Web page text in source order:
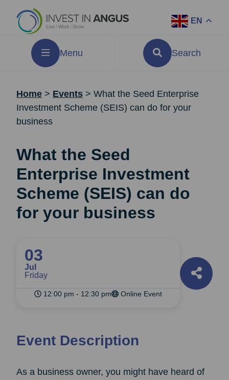
EN
Menu Search
Home > Events > What the Seed Enterprise
Investment Scheme (SEIS) can do for your
business
What the Seed
Enterprise Investment
Scheme (SEIS) can do
for your business
03
Jul
Friday
12:00 pm - 12:30 pm Online Event
Event Description
As a business owner, you might have heard of